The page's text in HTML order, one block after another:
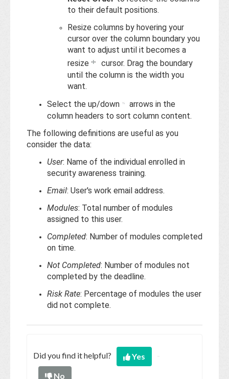
to their default positions.
Resize columns by hovering your
cursor over the column boundary you
want to adjust until it becomes a
resize
cursor. Drag the boundary
until the column is the width you
want.
Select the up/down
arrows in the
column headers to sort column content.
The following definitions are useful as you
consider the data:
User: Name of the individual enrolled in
security awareness training.
Email: User's work email address.
Modules: Total number of modules
assigned to this user.
Completed: Number of modules completed
on time.
Not Completed: Number of modules not
completed by the deadline.
Risk Rate: Percentage of modules the user
did not complete.
Did you find it helpful?
Yes
No